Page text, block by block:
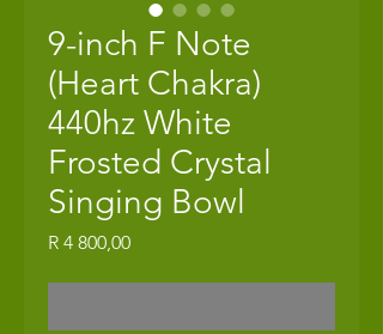
9-inch F Note
(Heart Chakra)
440hz White
Frosted Crystal
Singing Bowl
R 4 800,00Price